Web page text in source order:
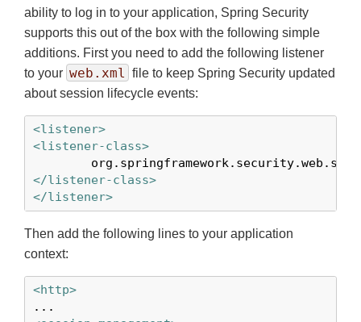
ability to log in to your application, Spring Security
supports this out of the box with the following simple
additions. First you need to add the following listener
to your web.xml
file to keep Spring Security updated
about session lifecycle events:
<listener>
<listener-class>
</listener-class>
</listener>
Then add the following lines to your application
context:
<http>